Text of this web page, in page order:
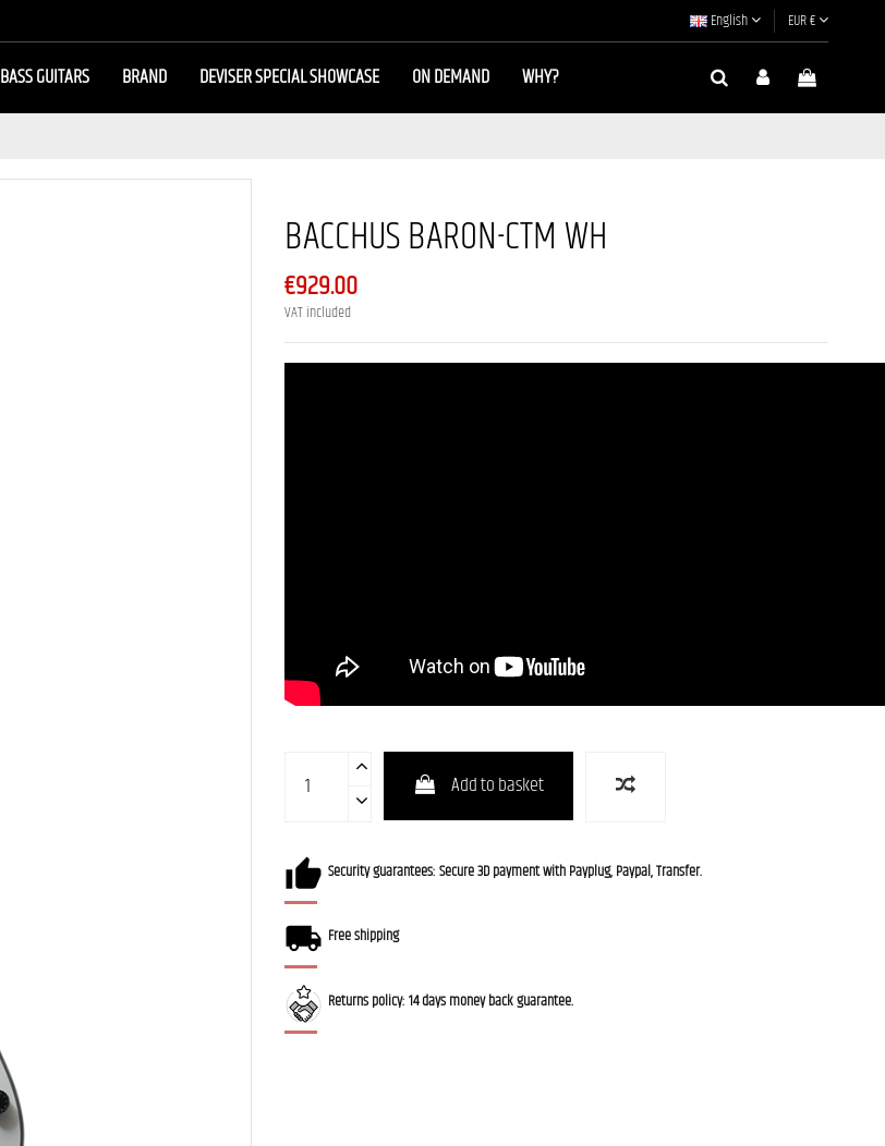
English EUR €
BASS GUITARS BRAND DEVISER SPECIAL SHOWCASE ON DEMAND
WHY?
BACCHUS BARON-CTM WH
€929.00
VAT included
Add to basket
Security guarantees: Secure 3D payment with Payplug, Paypal, Transfer.
Free shipping
Returns policy: 14 days money back guarantee.